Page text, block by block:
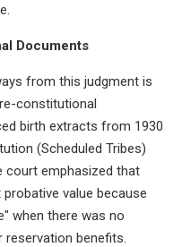
Documents
from this judgment is
constitutional
birth extracts from 1930
(Scheduled Tribes)
court emphasized that
value because
when there was no
benefits.